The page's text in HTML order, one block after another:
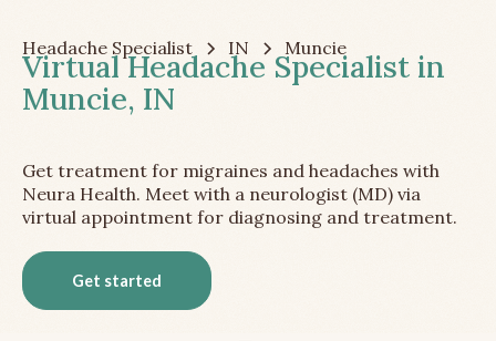
Headache Specialist IN Muncie
Virtual Headache Specialist in
Muncie, IN
Get treatment for migraines and headaches with
Neura Health. Meet with a neurologist (MD) via
virtual appointment for diagnosing and treatment.
Get started